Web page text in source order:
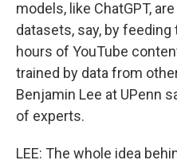
models, like ChatGPT,
datasets, say, by
hours of YouTube
trained by data from
Benjamin Lee at UPenn
of experts.
LEE: The whole idea